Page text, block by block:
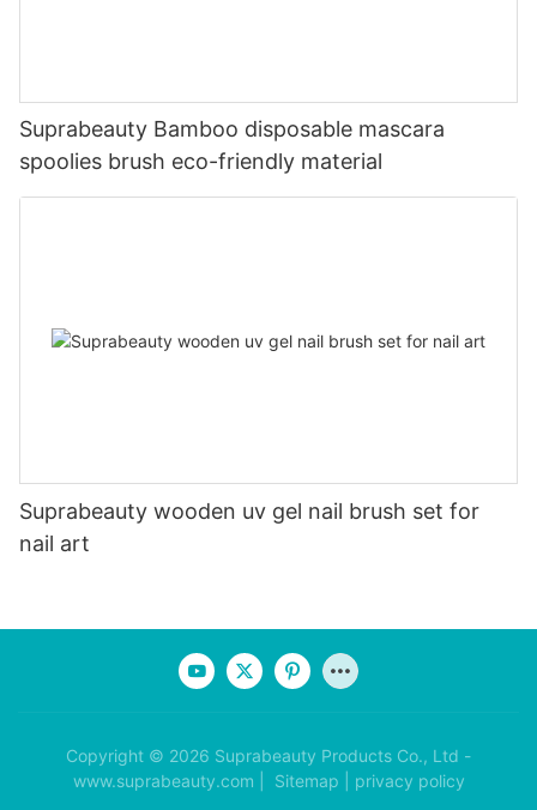
Suprabeauty Bamboo disposable mascara
spoolies brush eco-friendly material
Suprabeauty wooden uv gel nail brush set for
nail art
Copyright © 2026 Suprabeauty Products Co., Ltd -
www.suprabeauty.com |
Sitemap privacy policy